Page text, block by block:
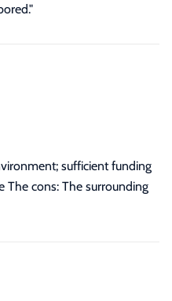
"
sufficient funding
The cons: The surrounding